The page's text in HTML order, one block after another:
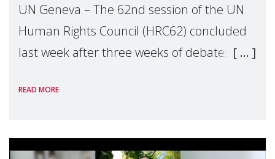
UN Geneva – The 62nd session of the UN
Human Rights Council (HRC62) concluded
last week after three weeks of debates,
Geneva. Throughout the session, Make
READ MORE